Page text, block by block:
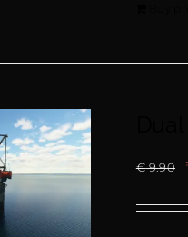
€9.90